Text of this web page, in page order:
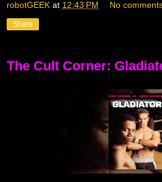
robotGEEK at 12:43 PM No
Share
The Cult Corner: